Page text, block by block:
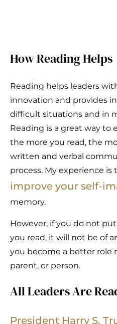
How Reading Helps
Reading helps leaders
innovation and provides
difficult situations and in
Reading is a great way to
the more you read, the
written and verbal
process. My experience
improve your self-
memory.
However, if you do not
you read, it will not be of
you become a better role
parent, or person.
All Leaders Are
President Harry S.